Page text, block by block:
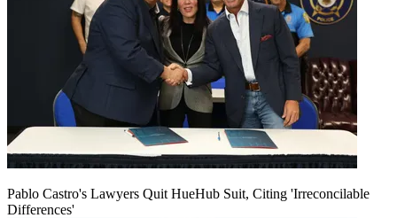
Pablo Castro's Lawyers Quit HueHub Suit, Citing 'Irreconcilable
Differences'